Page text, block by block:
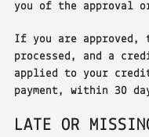
you of the approval
If you are approved,
processed, and a
applied to your
payment, within 30
LATE OR